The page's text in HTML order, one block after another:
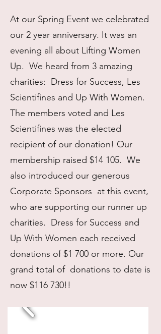
At our Spring Event we celebrated
our 2 year anniversary. It was an
evening all about Lifting Women
Up. We heard from 3 amazing
charities: Dress for Success, Les
Scientifines and Up With Women.
The members voted and Les
Scientifines was the elected
recipient of our donation! Our
membership raised $14 105. We
also introduced our generous
Corporate Sponsors at this event,
who are supporting our runner up
charities. Dress for Success and
Up With Women each received
donations of $1 700 or more. Our
grand total of donations to date is
now $116 730!!